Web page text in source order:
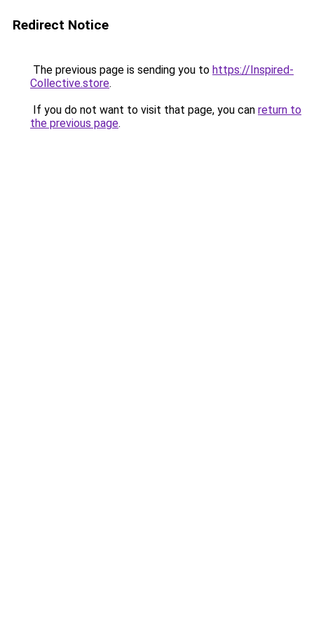
Redirect Notice
The previous page is sending you to https://Inspired-
Collective.store.
If you do not want to visit that page, you can return to
the previous page.